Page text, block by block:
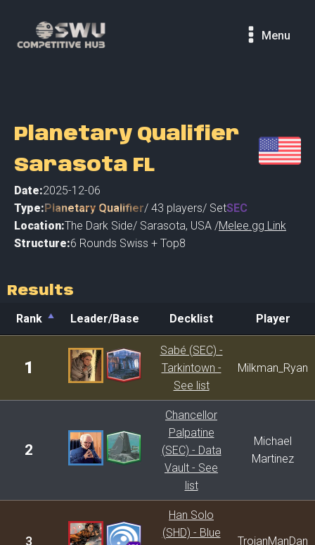
Menu
Planetary Qualifier
Sarasota FL
Date:2025-12-06
Type:Planetary Qualifier/ 43 players/ SetSEC
Location:The Dark Side/ Sarasota, USA /Melee.gg Link
Structure:6 Rounds Swiss + Top8
Results
Rank Leader/Base Decklist
Player
Decklist
1
Sabé (SEC) -
Tarkintown -
See list
Milkman_Ryan
2
Chancellor
Palpatine
(SEC) - Data
Vault - See
list
Michael
Martinez
3
Han Solo
(SHD) - Blue
TrojanManDan